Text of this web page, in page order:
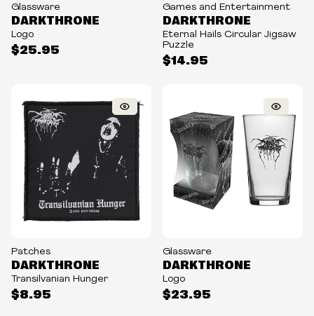
Glassware
$25.95
DARKTHRONE
Logo
Games and Entertainment
$14.95
DARKTHRONE
Eternal Hails Circular Jigsaw
Puzzle
Patches
$8.95
DARKTHRONE
Transilvanian Hunger
Glassware
$23.95
DARKTHRONE
Logo